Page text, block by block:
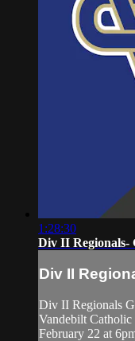
1:28:30
Div II Regionals-
Div II
Div II Regionals
Vandebilt
February 22 at